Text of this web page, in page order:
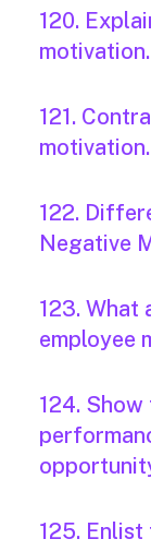
120.
motivation.
121.
motivation.
122.
Negative
123. What
employee
124.
125.